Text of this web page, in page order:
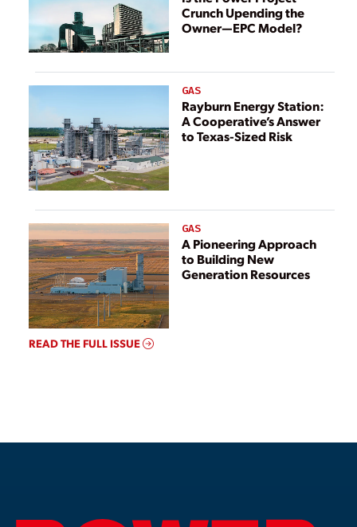
Crunch Upending the
Owner—EPC Model?
GAS
Rayburn Energy Station:
A Cooperative’s Answer
to Texas-Sized Risk
GAS
A Pioneering Approach
to Building New
Generation Resources
READ THE FULL ISSUE